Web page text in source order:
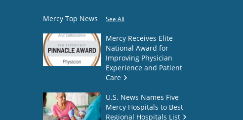
Mercy Top News See All
Mercy Receives Elite
National Award for
Improving Physician
Experience and Patient
Care
U.S. News Names Five
Mercy Hospitals to Best
Regional Hospitals List